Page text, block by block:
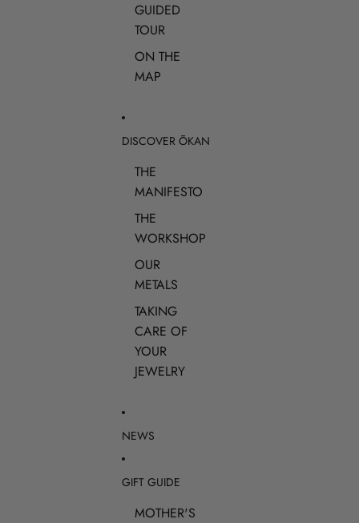
GUIDED
TOUR
ON THE
MAP
DISCOVER ŌKAN
THE
MANIFESTO
THE
WORKSHOP
OUR
METALS
TAKING
CARE OF
YOUR
JEWELRY
NEWS
GIFT GUIDE
MOTHER'S